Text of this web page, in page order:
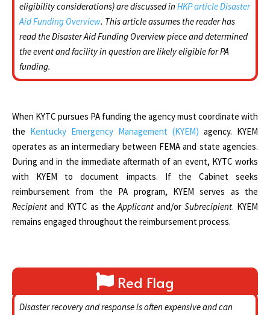
eligibility considerations) are discussed inHKP article Disaster
Aid Funding Overview. This article assumes the reader has
read the Disaster Aid Funding Overview piece and determined
the event and facility in question are likely eligible for PA
funding.
When KYTC pursues PA funding the agency must coordinate with
the Kentucky Emergency Management (KYEM) agency. KYEM
operates as an intermediary between FEMA and state agencies.
During and in the immediate aftermath of an event, KYTC works
with KYEM to document impacts. If the Cabinet seeks
reimbursement from the PA program, KYEM serves as the
Recipient and KYTC as theApplicant and/orSubrecipient. KYEM
remains engaged throughout the reimbursement process.
Red Flag
Disaster recovery and response is often expensive and can